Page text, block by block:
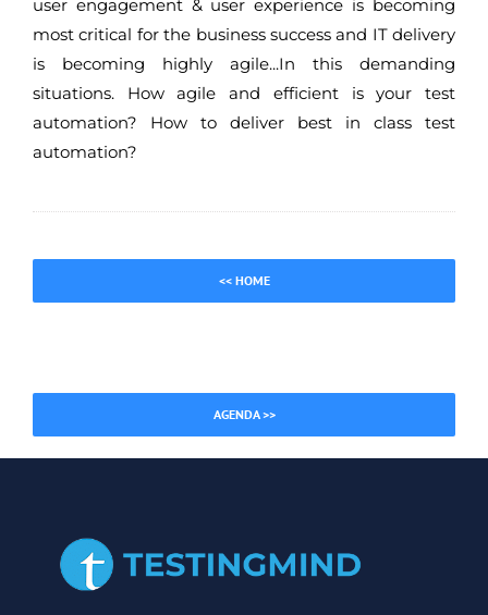
user engagement & user experience is becoming
most critical for the business success and IT delivery
is becoming highly agile...In this demanding
situations. How agile and efficient is your test
automation? How to deliver best in class test
automation?
<< HOME
AGENDA >>